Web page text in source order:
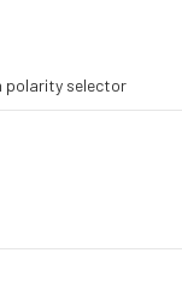
polarity selector